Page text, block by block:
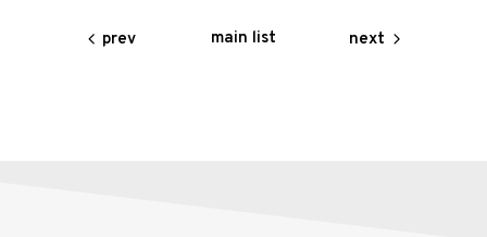
prev main list next